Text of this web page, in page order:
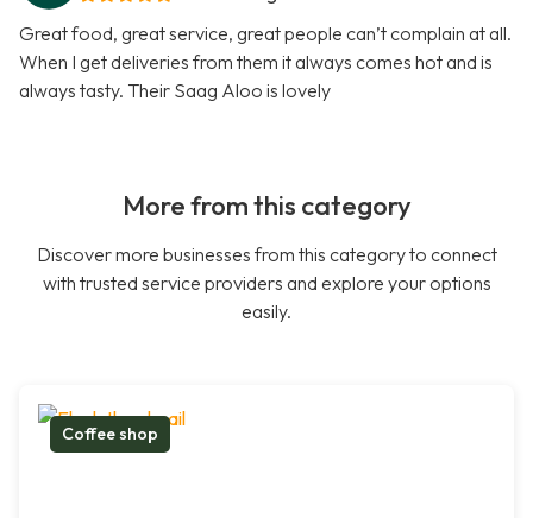
Great food, great service, great people can’t complain at all.
When I get deliveries from them it always comes hot and is
always tasty. Their Saag Aloo is lovely
More from this category
Discover more businesses from this category to connect
with trusted service providers and explore your options
easily.
Coffee shop